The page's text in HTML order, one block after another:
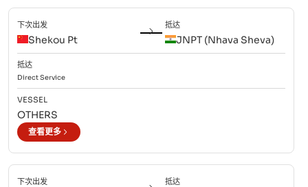
下次出发
Shekou Pt
抵达
JNPT (Nhava Sheva)
抵达
DirectService
VESSEL
OTHERS
查看更多
下次出发 抵达